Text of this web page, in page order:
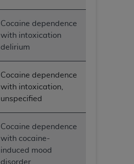
Cocaine dependence
with intoxication
delirium
Cocaine dependence
with intoxication,
unspecified
Cocaine dependence
with cocaine-
induced mood
disorder